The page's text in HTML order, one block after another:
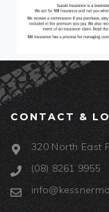
CONTACT &
320 North East
(08) 8261 9955